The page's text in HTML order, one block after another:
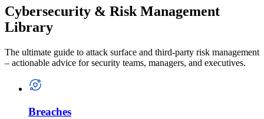
Cybersecurity & Risk Management
Library
The ultimate guide to attack surface and third-party risk management
– actionable advice for security teams, managers, and executives.
Breaches